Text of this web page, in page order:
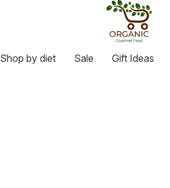
Shop by diet Sale Gift Ideas